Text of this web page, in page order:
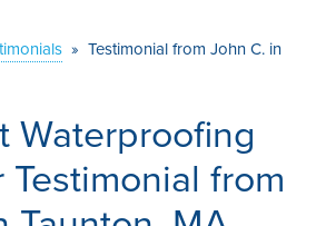
CONTACT US
» Testimonial from John C. in
Waterproofing
from